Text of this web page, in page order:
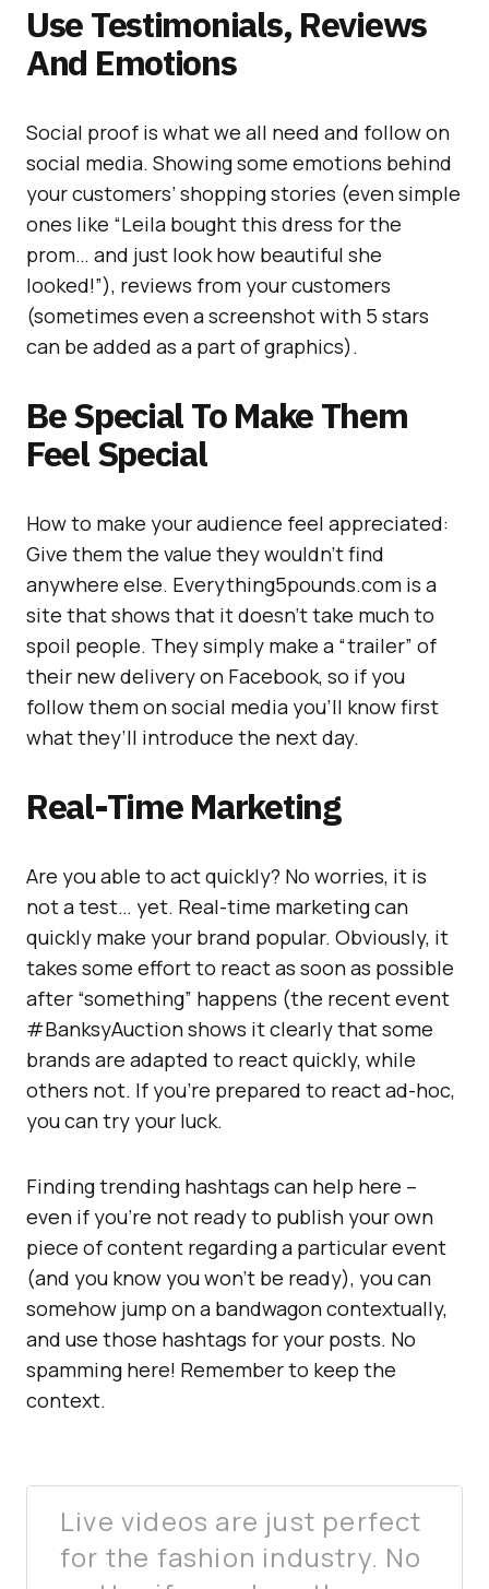
Use Testimonials, Reviews
And Emotions
Social proof is what we all need and follow on
social media. Showing some emotions behind
your customers’ shopping stories (even simple
ones like “Leila bought this dress for the
prom… and just look how beautiful she
looked!”), reviews from your customers
(sometimes even a screenshot with 5 stars
can be added as a part of graphics).
Be Special To Make Them
Feel Special
How to make your audience feel appreciated:
Give them the value they wouldn’t find
anywhere else. Everything5pounds.com is a
site that shows that it doesn’t take much to
spoil people. They simply make a “trailer” of
their new delivery on Facebook, so if you
follow them on social media you’ll know first
what they’ll introduce the next day.
Real-Time Marketing
Are you able to act quickly? No worries, it is
not a test… yet. Real-time marketing can
quickly make your brand popular. Obviously, it
takes some effort to react as soon as possible
after “something” happens (the recent event
#BanksyAuction shows it clearly that some
brands are adapted to react quickly, while
others not. If you’re prepared to react ad-hoc,
you can try your luck.
Finding trending hashtags can help here –
even if you’re not ready to publish your own
piece of content regarding a particular event
(and you know you won’t be ready), you can
somehow jump on a bandwagon contextually,
and use those hashtags for your posts. No
spamming here! Remember to keep the
context.
Live videos are just perfect
for the fashion industry. No